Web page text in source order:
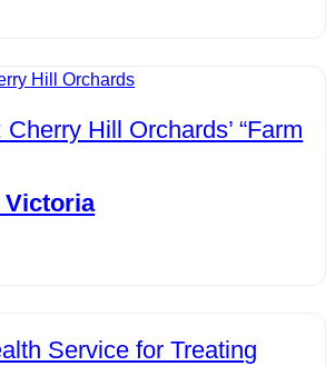
Hill Orchards’ “Farm
Service for Treating